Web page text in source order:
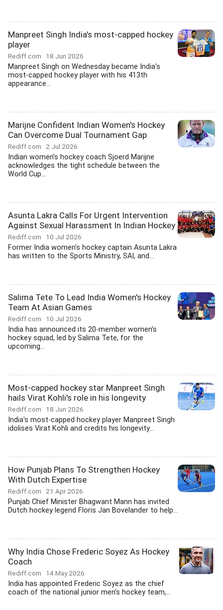
Manpreet Singh India's most-capped hockey
player
Rediff.com 18 Jun 2026
Manpreet Singh on Wednesday became India's
most-capped hockey player with his 413th
appearance...
Marijne Confident Indian Women's Hockey
Can Overcome Dual Tournament Gap
Rediff.com 2 Jul 2026
Indian women's hockey coach Sjoerd Marijne
acknowledges the tight schedule between the
World Cup...
Asunta Lakra Calls For Urgent Intervention
Against Sexual Harassment In Indian Hockey
Rediff.com 10 Jul 2026
Former India women's hockey captain Asunta Lakra
has written to the Sports Ministry, SAI, and...
Salima Tete To Lead India Women's Hockey
Team At Asian Games
Rediff.com 10 Jul 2026
India has announced its 20-member women's
hockey squad, led by Salima Tete, for the
upcoming...
Most-capped hockey star Manpreet Singh
hails Virat Kohli's role in his longevity
Rediff.com 18 Jun 2026
India's most-capped hockey player Manpreet Singh
idolises Virat Kohli and credits his longevity...
How Punjab Plans To Strengthen Hockey
With Dutch Expertise
Rediff.com 21 Apr 2026
Punjab Chief Minister Bhagwant Mann has invited
Dutch hockey legend Floris Jan Bovelander to help...
Why India Chose Frederic Soyez As Hockey
Coach
Rediff.com 14 May 2026
India has appointed Frederic Soyez as the chief
coach of the national junior men's hockey team,...